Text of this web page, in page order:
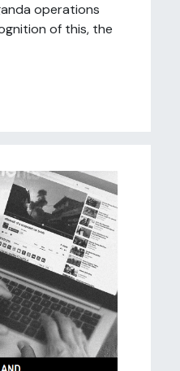
operations
of this, the